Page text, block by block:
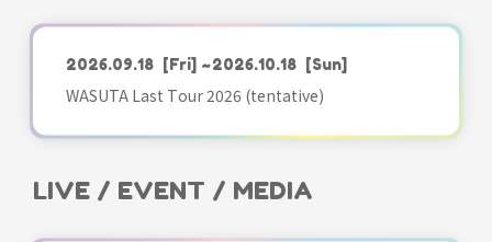
2026.09.18 [Fri] ~2026.10.18 [Sun]
WASUTA Last Tour 2026 (tentative)
LIVE / EVENT / MEDIA